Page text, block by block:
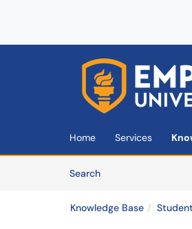
Skip to main content
Home Services
SearchArticles
Knowledge Base